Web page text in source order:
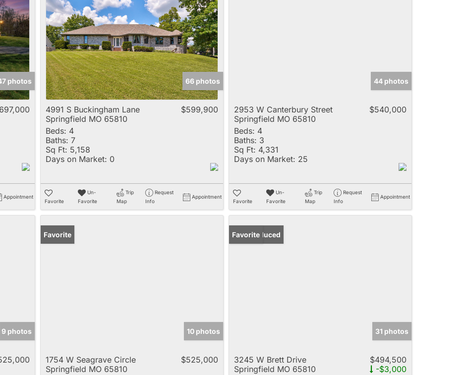
photos
Appointment
66 photos
4991 S Buckingham Lane
Springfield MO 65810
$599,900
Beds: 4
Baths: 7
Sq Ft: 5,158
Days on Market: 0
Favorite
Un-
Favorite
Trip
Map
Request
Info
Appointment
44 photos
2953 W Canterbury Street
Springfield MO 65810
$540,000
Beds: 4
Baths: 3
Sq Ft: 4,331
Days on Market: 25
Favorite
Un-
Favorite
Trip
Map
Request
Info
Appointment
9 photos
Favorite
10 photos
1754 W Seagrave Circle
Springfield MO 65810
$525,000
Price Reduced
Favorite
31 photos
3245 W Brett Drive
Springfield MO 65810
$494,500
-$3,000